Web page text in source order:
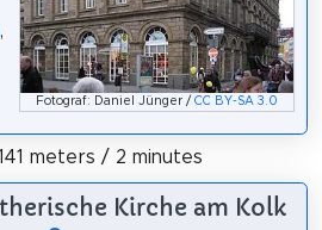
Fotograf: Daniel Jünger /CC BY-SA 3.0
,
meters / 2 minutes
Kirche am Kolk